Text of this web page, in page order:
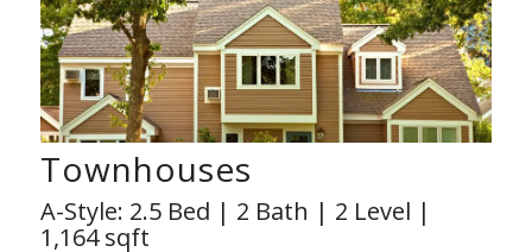
Townhouses
A-Style: 2.5 Bed | 2 Bath | 2 Level |
1,164 sqft